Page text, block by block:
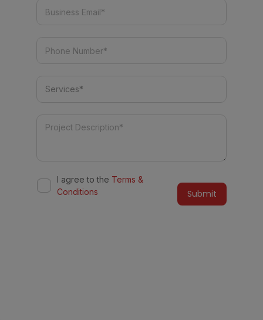
I agree to the Terms &
Conditions